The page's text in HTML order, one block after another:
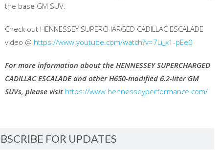
the base GM SUV.
Check out HENNESSEY SUPERCHARGED CADILLAC ESCALADE
video @ https://www.youtube.com/watch?v=7Li_x1-pEe0
For more information about the HENNESSEY SUPERCHARGED
CADILLAC ESCALADE and other H650-modified 6.2-liter GM
SUVs, please visit https://www.hennesseyperformance.com/
FOR UPDATES